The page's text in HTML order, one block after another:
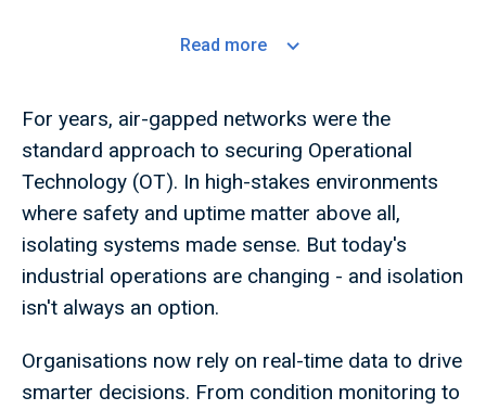
Read more
For years, air-gapped networks were the
standard approach to securing Operational
Technology (OT). In high-stakes environments
where safety and uptime matter above all,
isolating systems made sense. But today's
industrial operations are changing - and isolation
isn't always an option.
Organisations now rely on real-time data to drive
smarter decisions. From condition monitoring to